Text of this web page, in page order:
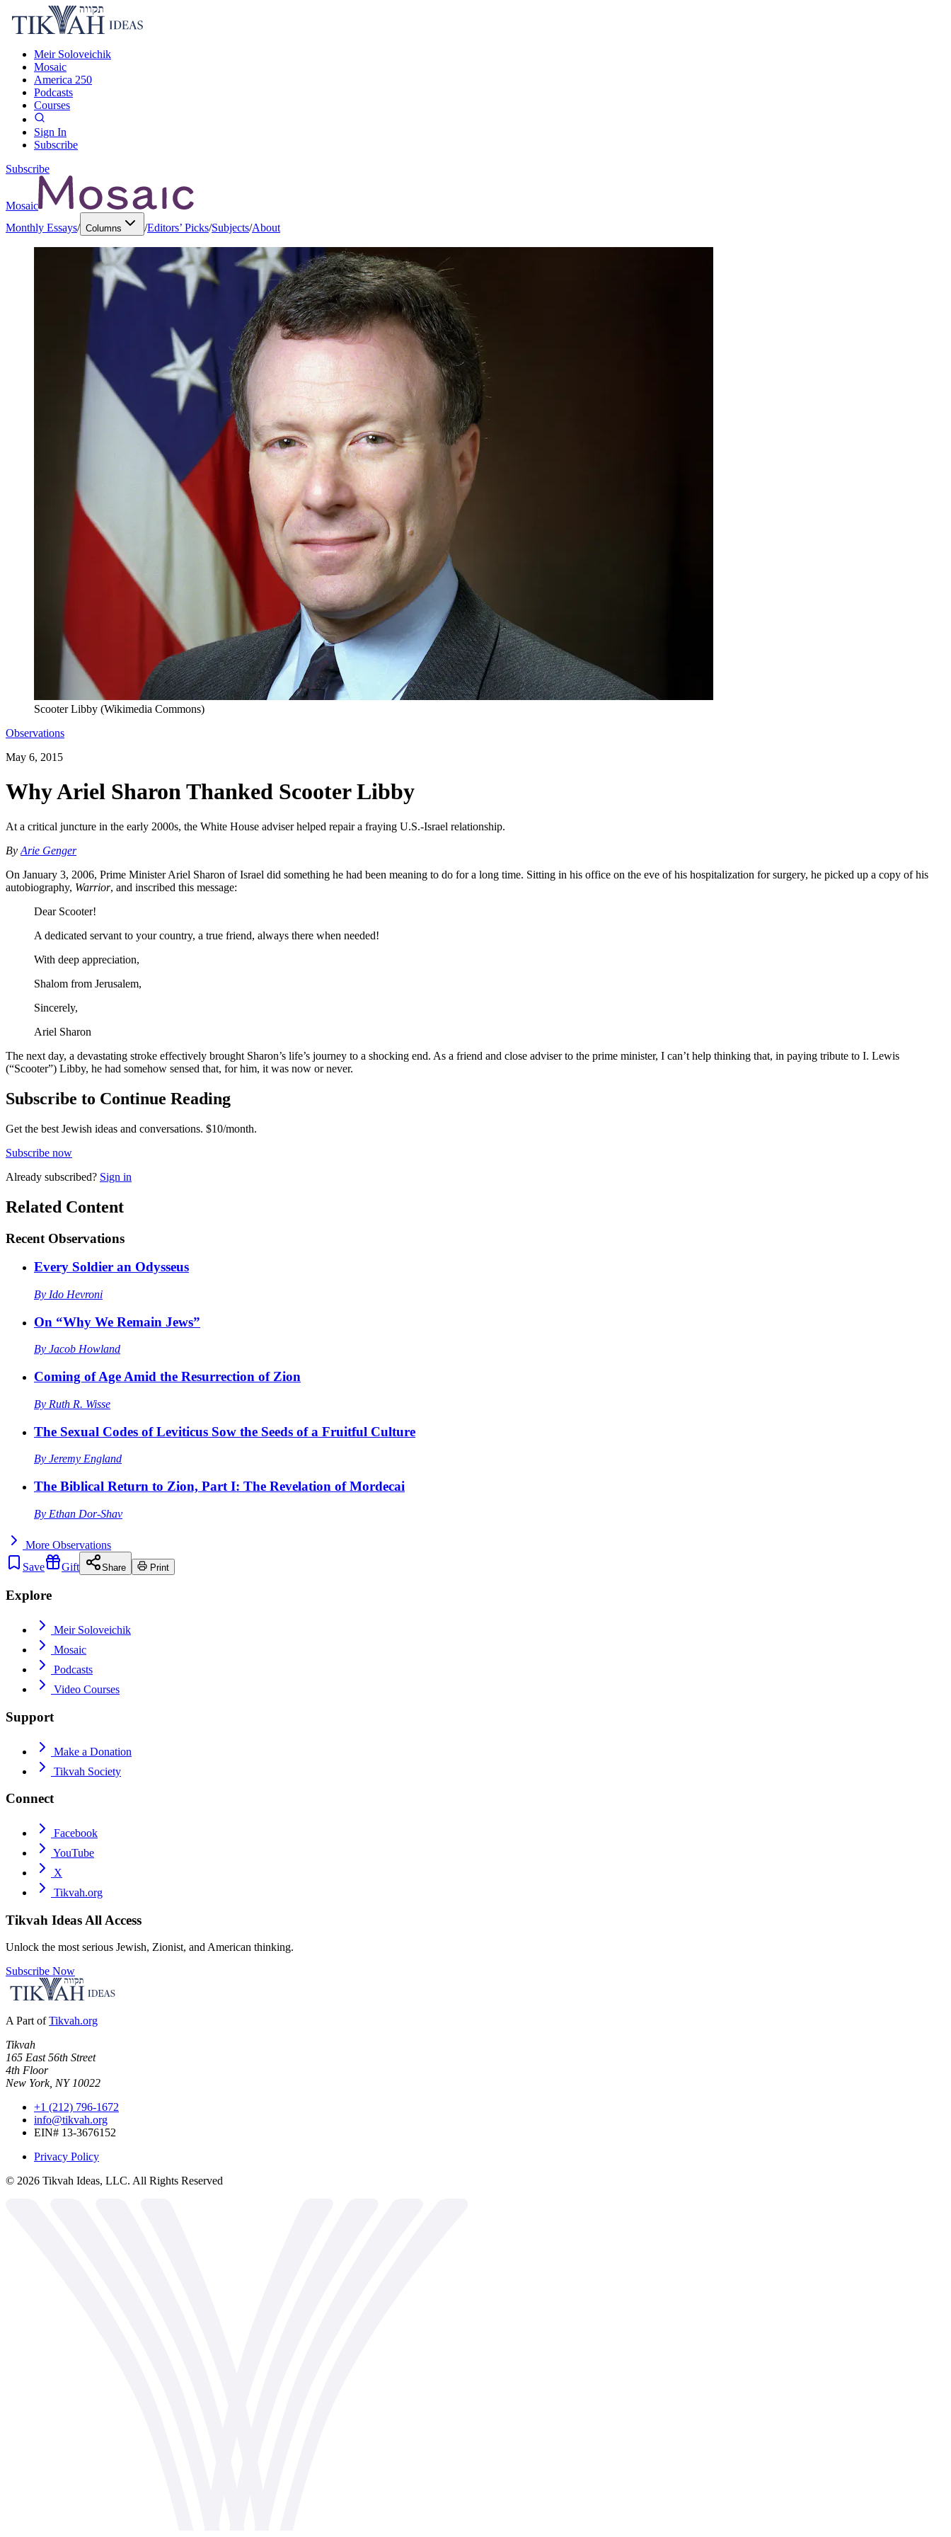
Meir Soloveichik
Mosaic
America 250
Podcasts
Courses
Sign In
Subscribe
Subscribe
Mosaic
Monthly Essays/ Columns /Editors’ Picks/Subjects/About
Scooter Libby (Wikimedia Commons)
Observations
May 6, 2015
Why Ariel Sharon Thanked Scooter Libby
At a critical juncture in the early 2000s, the White House adviser helped repair a fraying U.S.-Israel relationship.
By Arie Genger
On January 3, 2006, Prime Minister Ariel Sharon of Israel did something he had been meaning to do for a long time. Sitting in his office on the eve of his hospitalization for surgery, he picked up a copy of his
autobiography, Warrior, and inscribed this message:
Dear Scooter!
A dedicated servant to your country, a true friend, always there when needed!
With deep appreciation,
Shalom from Jerusalem,
Sincerely,
Ariel Sharon
The next day, a devastating stroke effectively brought Sharon’s life’s journey to a shocking end. As a friend and close adviser to the prime minister, I can’t help thinking that, in paying tribute to I. Lewis
(“Scooter”) Libby, he had somehow sensed that, for him, it was now or never.
Subscribe to Continue Reading
Get the best Jewish ideas and conversations. $10/month.
Subscribe now
Already subscribed? Sign in
Related Content
Recent Observations
Every Soldier an Odysseus
By Ido Hevroni
On “Why We Remain Jews”
By Jacob Howland
Coming of Age Amid the Resurrection of Zion
By Ruth R. Wisse
The Sexual Codes of Leviticus Sow the Seeds of a Fruitful Culture
By Jeremy England
The Biblical Return to Zion, Part I: The Revelation of Mordecai
By Ethan Dor-Shav
More Observations
Save
Gift Share Print
Explore
Meir Soloveichik
Mosaic
Podcasts
Video Courses
Support
Make a Donation
Tikvah Society
Connect
Facebook
YouTube
X
Tikvah.org
Tikvah Ideas All Access
Unlock the most serious Jewish, Zionist, and American thinking.
Subscribe Now
A Part of Tikvah.org
Tikvah
165 East 56th Street
4th Floor
New York, NY 10022
+1 (212) 796-1672
info@tikvah.org
EIN# 13-3676152
Privacy Policy
© 2026 Tikvah Ideas, LLC. All Rights Reserved